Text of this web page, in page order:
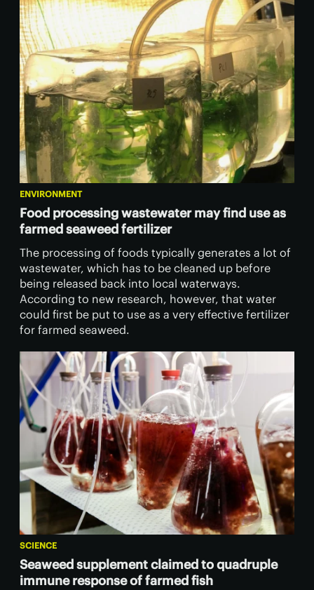
ENVIRONMENT
Food processing wastewater may find use as
farmed seaweed fertilizer
The processing of foods typically generates a lot of
wastewater, which has to be cleaned up before
being released back into local waterways.
According to new research, however, that water
could first be put to use as a very effective fertilizer
for farmed seaweed.
SCIENCE
Seaweed supplement claimed to quadruple
immune response of farmed fish